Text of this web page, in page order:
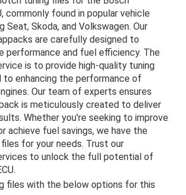
commonly found in popular vehicle
Seat, Skoda, and Volkswagen. Our
are carefully designed to
performance and fuel efficiency. The
is to provide high-quality tuning
enhancing the performance of
Our team of experts ensures
is meticulously created to deliver
Whether you're seeking to improve
achieve fuel savings, we have the
for your needs. Trust our
to unlock the full potential of
files with the below options for this